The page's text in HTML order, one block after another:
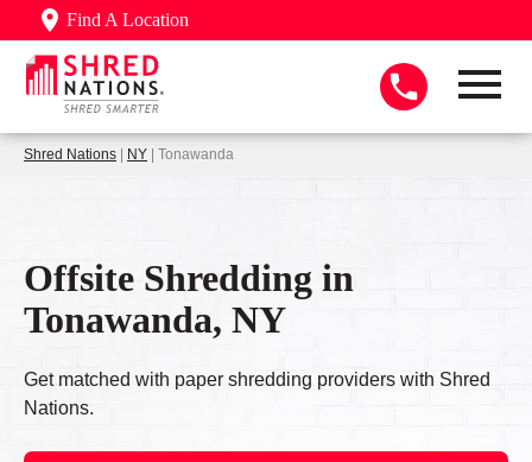
Find A Location
Shred Nations | NY | Tonawanda
Offsite Shredding in
Tonawanda, NY
Get matched with paper shredding providers with Shred
Nations.